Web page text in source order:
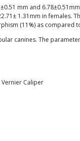
mm and
1.31mm in females.
(11%) as compared
canines. The
Caliper